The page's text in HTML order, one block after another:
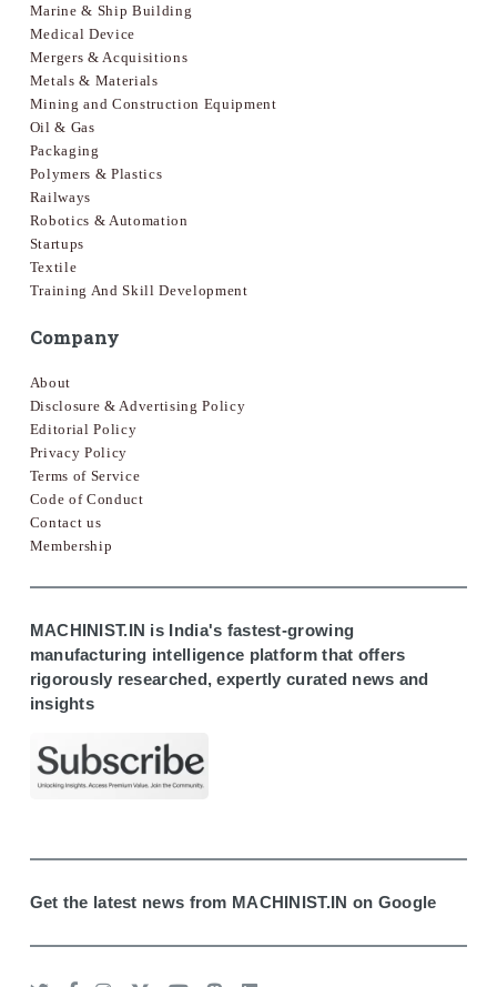
Marine & Ship Building
Medical Device
Mergers & Acquisitions
Metals & Materials
Mining and Construction Equipment
Oil & Gas
Packaging
Polymers & Plastics
Railways
Robotics & Automation
Startups
Textile
Training And Skill Development
Company
About
Disclosure & Advertising Policy
Editorial Policy
Privacy Policy
Terms of Service
Code of Conduct
Contact us
Membership
MACHINIST.IN is India's fastest-growing
manufacturing intelligence platform that offers
rigorously researched, expertly curated news and
insights
Get the latest news from MACHINIST.IN on Google